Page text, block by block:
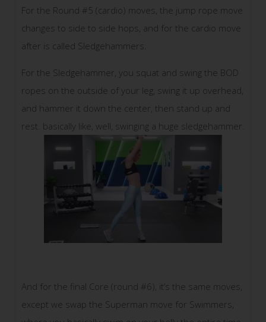
For the Round #5 (cardio) moves, the jump rope move
changes to side to side hops, and for the cardio move
after is called Sledgehammers.
For the Sledgehammer, you squat and swing the BOD
ropes on the outside of your leg, swing it up overhead,
and hammer it down the center, then stand up and
rest. basically like, well, swinging a huge sledgehammer.
And for the final Core (round #6), it’s the same moves,
except we swap the Superman move for Swimmers,